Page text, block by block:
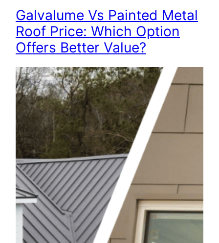
Galvalume Vs Painted Metal
Roof Price: Which Option
Offers Better Value?